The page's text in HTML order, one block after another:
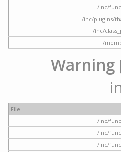
/inc/
/inc/plugins/
/inc/
/
Warning
File
/inc/
/inc/
/inc/